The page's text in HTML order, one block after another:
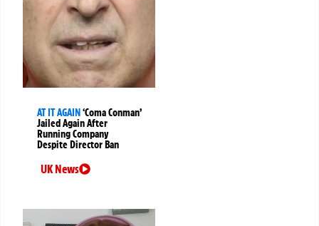
AT IT AGAIN ‘Coma Conman’
Jailed Again After
Running Company
Despite Director Ban
UK News